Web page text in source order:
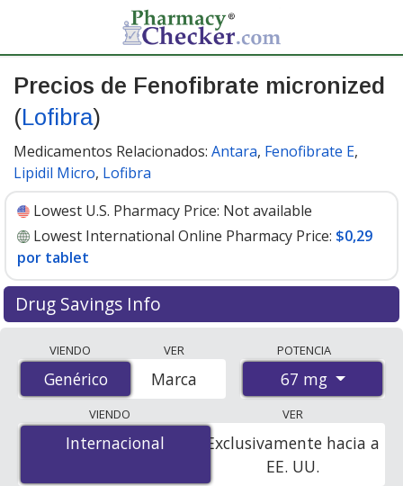
Precios de Fenofibrate micronized
(Lofibra)
Medicamentos Relacionados: Antara, Fenofibrate E,
Lipidil Micro, Lofibra
Lowest U.S. Pharmacy Price: Not available
Lowest International Online Pharmacy Price: $0,29
por tablet
Drug Savings Info
accredited international online pharmacies, U.S. mail-
order pharmacies, and discount coupon programs. The
lowest available price for Fenofibrate Micronized
(Lofibra) 67 mg is$0.00 por tabletfor 270 tablets at
PharmacyChecker-accredited online pharmacies.
VIENDO
Genérico
Genérico
VER
Marca
POTENCIA
67 mg
VIENDO
Internacional
Internacional
VER
Exclusivamente hacia a
EE. UU.